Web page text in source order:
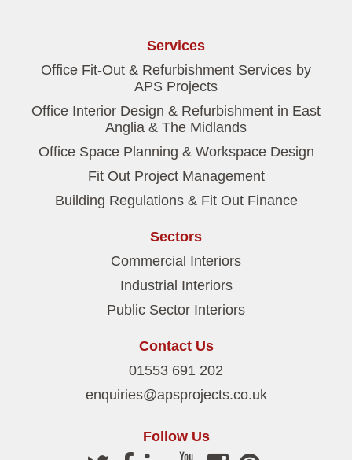
Services
Office Fit-Out & Refurbishment Services by
APS Projects
Office Interior Design & Refurbishment in East
Anglia & The Midlands
Office Space Planning & Workspace Design
Fit Out Project Management
Building Regulations & Fit Out Finance
Sectors
Commercial Interiors
Industrial Interiors
Public Sector Interiors
Contact Us
01553 691 202
enquiries@apsprojects.co.uk
Follow Us